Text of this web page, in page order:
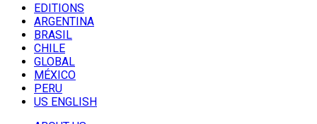
EDITIONS
ARGENTINA
BRASIL
CHILE
GLOBAL
MÉXICO
PERU
US ENGLISH